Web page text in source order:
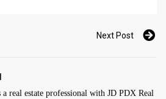
Next Post
a real estate professional with JD PDX Real